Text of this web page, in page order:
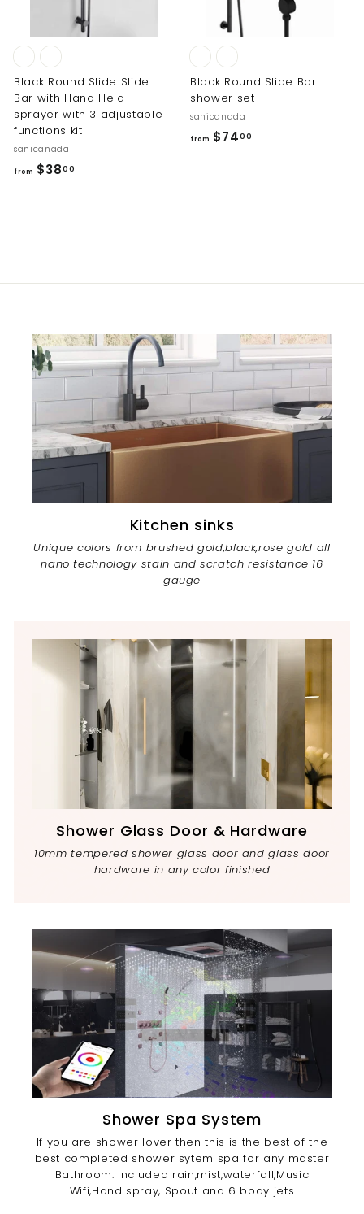
0
0
Black Round Slide Slide
Bar with Hand Held
sprayer with 3 adjustable
functions kit
sanicanada
from $3800
8
0
Black Round Slide Bar
shower set
sanicanada
from $7400
Kitchen sinks
Unique colors from brushed gold,black,rose gold all
nano technology stain and scratch resistance 16
gauge
Shower Glass Door & Hardware
10mm tempered shower glass door and glass door
hardware in any color finished
Shower Spa System
If you are shower lover then this is the best of the
best completed shower sytem spa for any master
Bathroom. Included rain,mist,waterfall,Music
Wifi,Hand spray, Spout and 6 body jets